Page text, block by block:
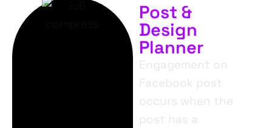
Post &
Design
Planner
Engagement on
Facebook post
occurs when the
post has a